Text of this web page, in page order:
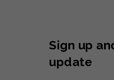
Sign up
update